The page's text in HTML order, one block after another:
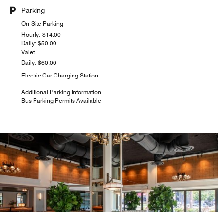
Parking
On-Site Parking
Hourly: $14.00
Daily: $50.00
Valet
Daily: $60.00
Electric Car Charging Station
Additional Parking Information
Bus Parking Permits Available